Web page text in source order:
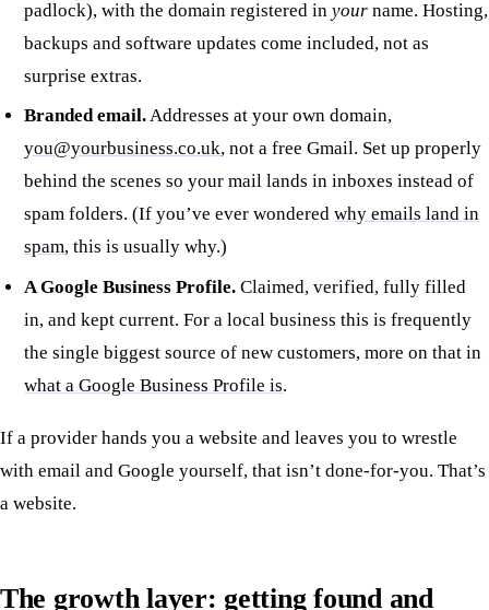
padlock), with the domain registered inyour name. Hosting,
backups and software updates come included, not as
surprise extras.
Branded email.Addresses at your own domain,
you@yourbusiness.co.uk, not a free Gmail. Set up properly
behind the scenes so your mail lands in inboxes instead of
spam folders. (If you’ve ever wonderedwhy emails land in
spam, this is usually why.)
A Google Business Profile. Claimed, verified, fully filled
in, and kept current. For a local business this is frequently
the single biggest source of new customers, more on that in
what a Google Business Profile is.
If a provider hands you a website and leaves you to wrestle
with email and Google yourself, that isn’t done-for-you. That’s
a website.
The growth layer: getting found and